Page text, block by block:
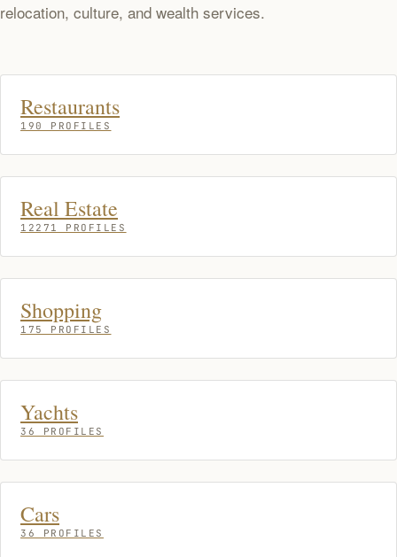
relocation, culture, and wealth services.
Restaurants
190 PROFILES
Real Estate
12271 PROFILES
Shopping
175 PROFILES
Yachts
36 PROFILES
Cars
36 PROFILES